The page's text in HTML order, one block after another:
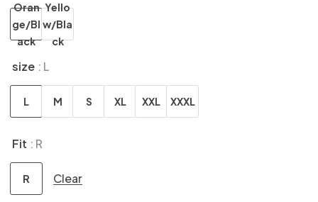
Oran
ge/Bl
ack
Yello
w/Bla
ck
size : L
L M S XL XXL XXXL
Fit : R
R Clear